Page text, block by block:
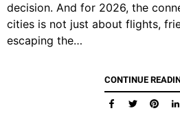
decision. And for 2026, the
cities is not just about flights,
escaping the…
CONTINUE